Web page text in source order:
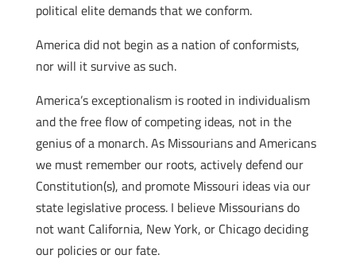
political elite demands that we conform.
America did not begin as a nation of conformists,
nor will it survive as such.
America’s exceptionalism is rooted in individualism
and the free flow of competing ideas, not in the
genius of a monarch. As Missourians and Americans
we must remember our roots, actively defend our
Constitution(s), and promote Missouri ideas via our
state legislative process. I believe Missourians do
not want California, New York, or Chicago deciding
our policies or our fate.